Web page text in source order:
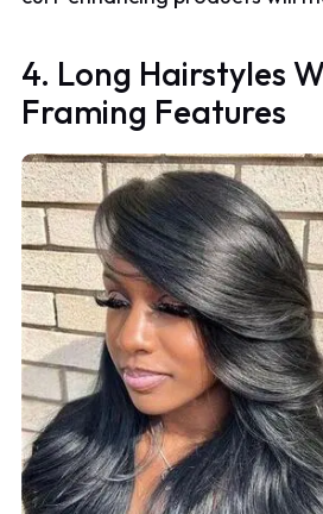
4. Long Hairstyles
Framing Features